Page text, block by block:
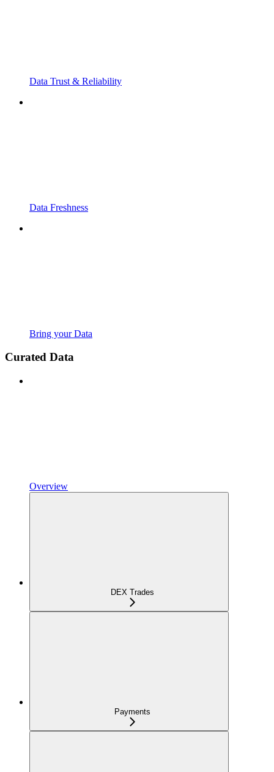
Data Trust & Reliability
Data Freshness
Bring your Data
Curated Data
Overview
DEX Trades
Payments